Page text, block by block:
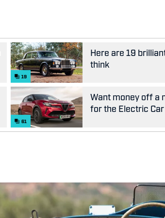
19
Here are 19
think
61
Want money off a
for the Electric